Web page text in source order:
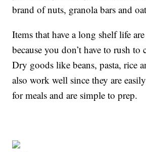
brand of nuts, granola bars and
Items that have a long shelf life
because you don’t have to rush to
Dry goods like beans, pasta, rice
also work well since they are
for meals and are simple to prep.